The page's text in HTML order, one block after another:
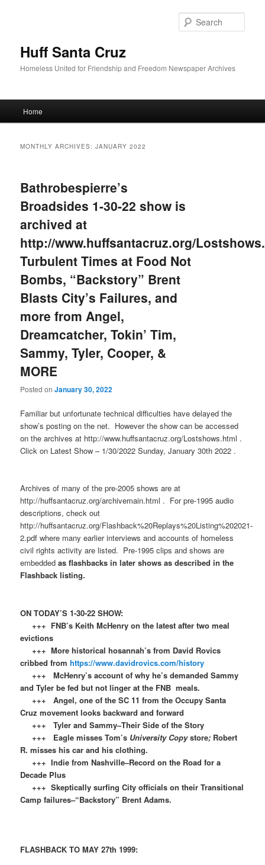
Huff Santa Cruz
Homeless United for Friendship and Freedom Newspaper Archives
Skip to primary content
Skip to secondary content
Home
MONTHLY ARCHIVES:JANUARY 2022
Bathrobespierre’s
Broadsides 1-30-22 show is
archived at
http://www.huffsantacruz.org/
Turbulent Times at Food Not
Bombs, “Backstory” Brent
Blasts City’s Failures, and
more from Angel,
Dreamcatcher, Tokin’ Tim,
Sammy, Tyler, Cooper, &
MORE
Posted onJanuary 30, 2022
Familiar but unfortunate technical difficulties have delayed the
show’s posting on the net. However the show can be accessed
on the archives at http://www.huffsantacruz.org/Lostshows.html .
Click on Latest Show – 1/30/2022 Sunday, January 30th 2022 .
Archives of many of the pre-2005 shows are at
http://huffsantacruz.org/archivemain.html . For pre-1995 audio
descriptions, check out
http://huffsantacruz.org/Flashback%20Replays%20Listing%202021-
2.pdf where many earlier interviews and accounts of homeless
civil rights activity are listed. Pre-1995 clips and shows are
embedded as flashbacks in later shows as described in the
Flashback listing.
ON TODAY’S 1-30-22 SHOW:
+++ FNB’s Keith McHenry on the latest after two meal
evictions
+++ More historical hosannah’s from David Rovics
cribbed fromhttps://www.davidrovics.com/history
+++ McHenry’s account of why he’s demanded Sammy
and Tyler be fed but not linger at the FNB meals.
+++ Angel, one of the SC 11 from the Occupy Santa
Cruz movement looks backward and forward
+++ Tyler and Sammy–Their Side of the Story
+++ Eagle misses Tom’s University Copystore; Robert
R. misses his car and his clothing.
+++ Indie from Nashville–Record on the Road for a
Decade Plus
+++ Skeptically surfing City officials on their Transitional
Camp failures–“Backstory” Brent Adams.
FLASHBACK TO MAY 27th 1999: